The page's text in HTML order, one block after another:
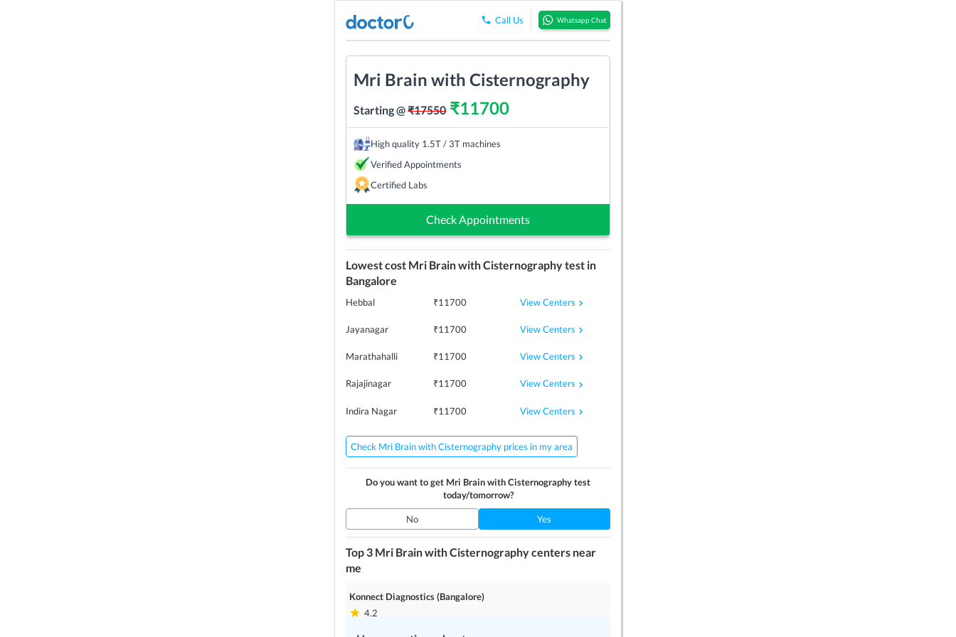
Call Us Whatsapp Chat
Mri Brain with Cisternography
Starting @₹17550₹11700
High quality 1.5T / 3T machines
Verified Appointments
Certified Labs
Check Appointments
Lowest cost Mri Brain with Cisternographytest in
Bangalore
Hebbal ₹11700 View Centers
Jayanagar ₹11700 View Centers
Marathahalli ₹11700 View Centers
Rajajinagar ₹11700 View Centers
Indira Nagar ₹11700 View Centers
Check Mri Brain with Cisternography prices in my area
Do you want to get Mri Brain with Cisternographytest
today/tomorrow?
No Yes
Top 3 Mri Brain with Cisternographycenters near
me
Konnect Diagnostics (Bangalore)
4.2